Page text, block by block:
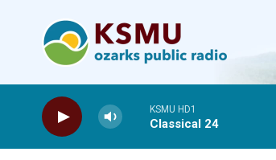
KSMU HD1
Classical 24